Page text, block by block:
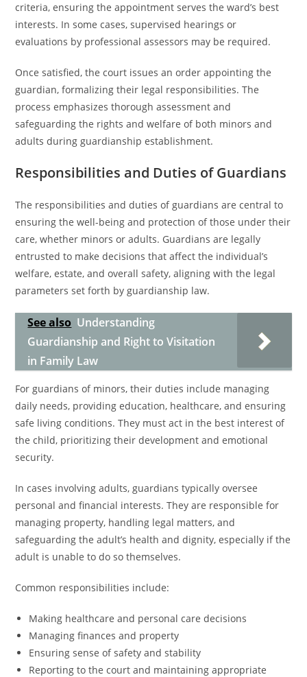
criteria, ensuring the appointment serves the ward’s best
interests. In some cases, supervised hearings or
evaluations by professional assessors may be required.
Once satisfied, the court issues an order appointing the
guardian, formalizing their legal responsibilities. The
process emphasizes thorough assessment and
safeguarding the rights and welfare of both minors and
adults during guardianship establishment.
Responsibilities and Duties of Guardians
The responsibilities and duties of guardians are central to
ensuring the well-being and protection of those under their
care, whether minors or adults. Guardians are legally
entrusted to make decisions that affect the individual’s
welfare, estate, and overall safety, aligning with the legal
parameters set forth by guardianship law.
See also Understanding
Guardianship and Right to Visitation
in Family Law
For guardians of minors, their duties include managing
daily needs, providing education, healthcare, and ensuring
safe living conditions. They must act in the best interest of
the child, prioritizing their development and emotional
security.
In cases involving adults, guardians typically oversee
personal and financial interests. They are responsible for
managing property, handling legal matters, and
safeguarding the adult’s health and dignity, especially if the
adult is unable to do so themselves.
Common responsibilities include:
Making healthcare and personal care decisions
Managing finances and property
Ensuring sense of safety and stability
Reporting to the court and maintaining appropriate